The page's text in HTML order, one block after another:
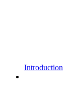
Introduction